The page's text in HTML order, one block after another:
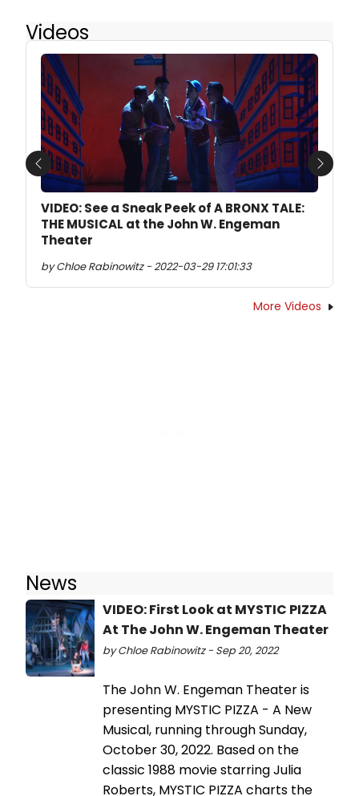
Videos
VIDEO: See a Sneak Peek of A BRONX TALE:
THE MUSICAL at the John W. Engeman
Theater
by Chloe Rabinowitz - 2022-03-29 17:01:33
Previous Next
More Videos
News
VIDEO: First Look at MYSTIC PIZZA
At The John W. Engeman Theater
by Chloe Rabinowitz - Sep 20, 2022
The John W. Engeman Theater is
presenting MYSTIC PIZZA - A New
Musical, running through Sunday,
October 30, 2022. Based on the
classic 1988 movie starring Julia
Roberts, MYSTIC PIZZA charts the